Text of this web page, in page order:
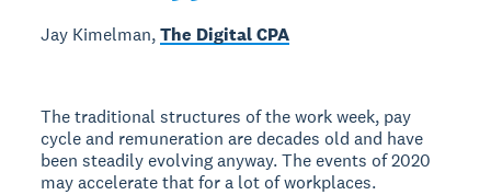
Jay Kimelman,The Digital CPA
The traditional structures of the work week, pay
cycle and remuneration are decades old and have
been steadily evolving anyway. The events of 2020
may accelerate that for a lot of workplaces.